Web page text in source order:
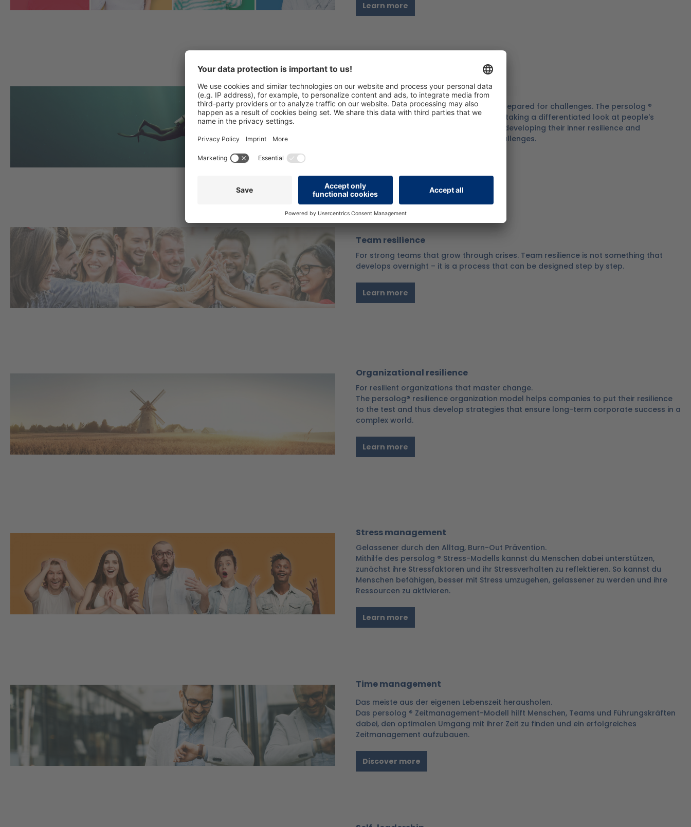
Learn more
Personal resilience
Strengthen your own resources to be prepared for challenges. The persolog ®
resilience model is an effective tool for taking a differentiated look at people's
resilience skills and supporting them in developing their inner resilience and
successfully overcoming crises and challenges.
Team resilience
For strong teams that grow through crises. Team resilience is not something that
develops overnight – it is a process that can be designed step by step.
Learn more
Organizational resilience
For resilient organizations that master change.
The persolog® resilience organization model helps companies to put their resilience
to the test and thus develop strategies that ensure long-term corporate success in a
complex world.
Learn more
Stress management
Gelassener durch den Alltag, Burn-Out Prävention.
Mithilfe des persolog ® Stress-Modells kannst du Menschen dabei unterstützen,
zunächst ihre Stressfaktoren und ihr Stressverhalten zu reflektieren. So kannst du
Menschen befähigen, besser mit Stress umzugehen, gelassener zu werden und ihre
Ressourcen zu aktivieren.
Learn more
Time management
Das meiste aus der eigenen Lebenszeit herausholen.
Das persolog ® Zeitmanagement-Modell hilft Menschen, Teams und Führungskräften
dabei, den optimalen Umgang mit ihrer Zeit zu finden und ein erfolgreiches
Zeitmanagement aufzubauen.
Discover more